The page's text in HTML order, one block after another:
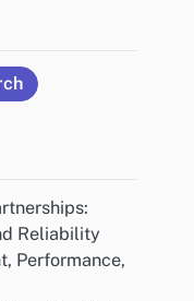
Reliability
Performance,